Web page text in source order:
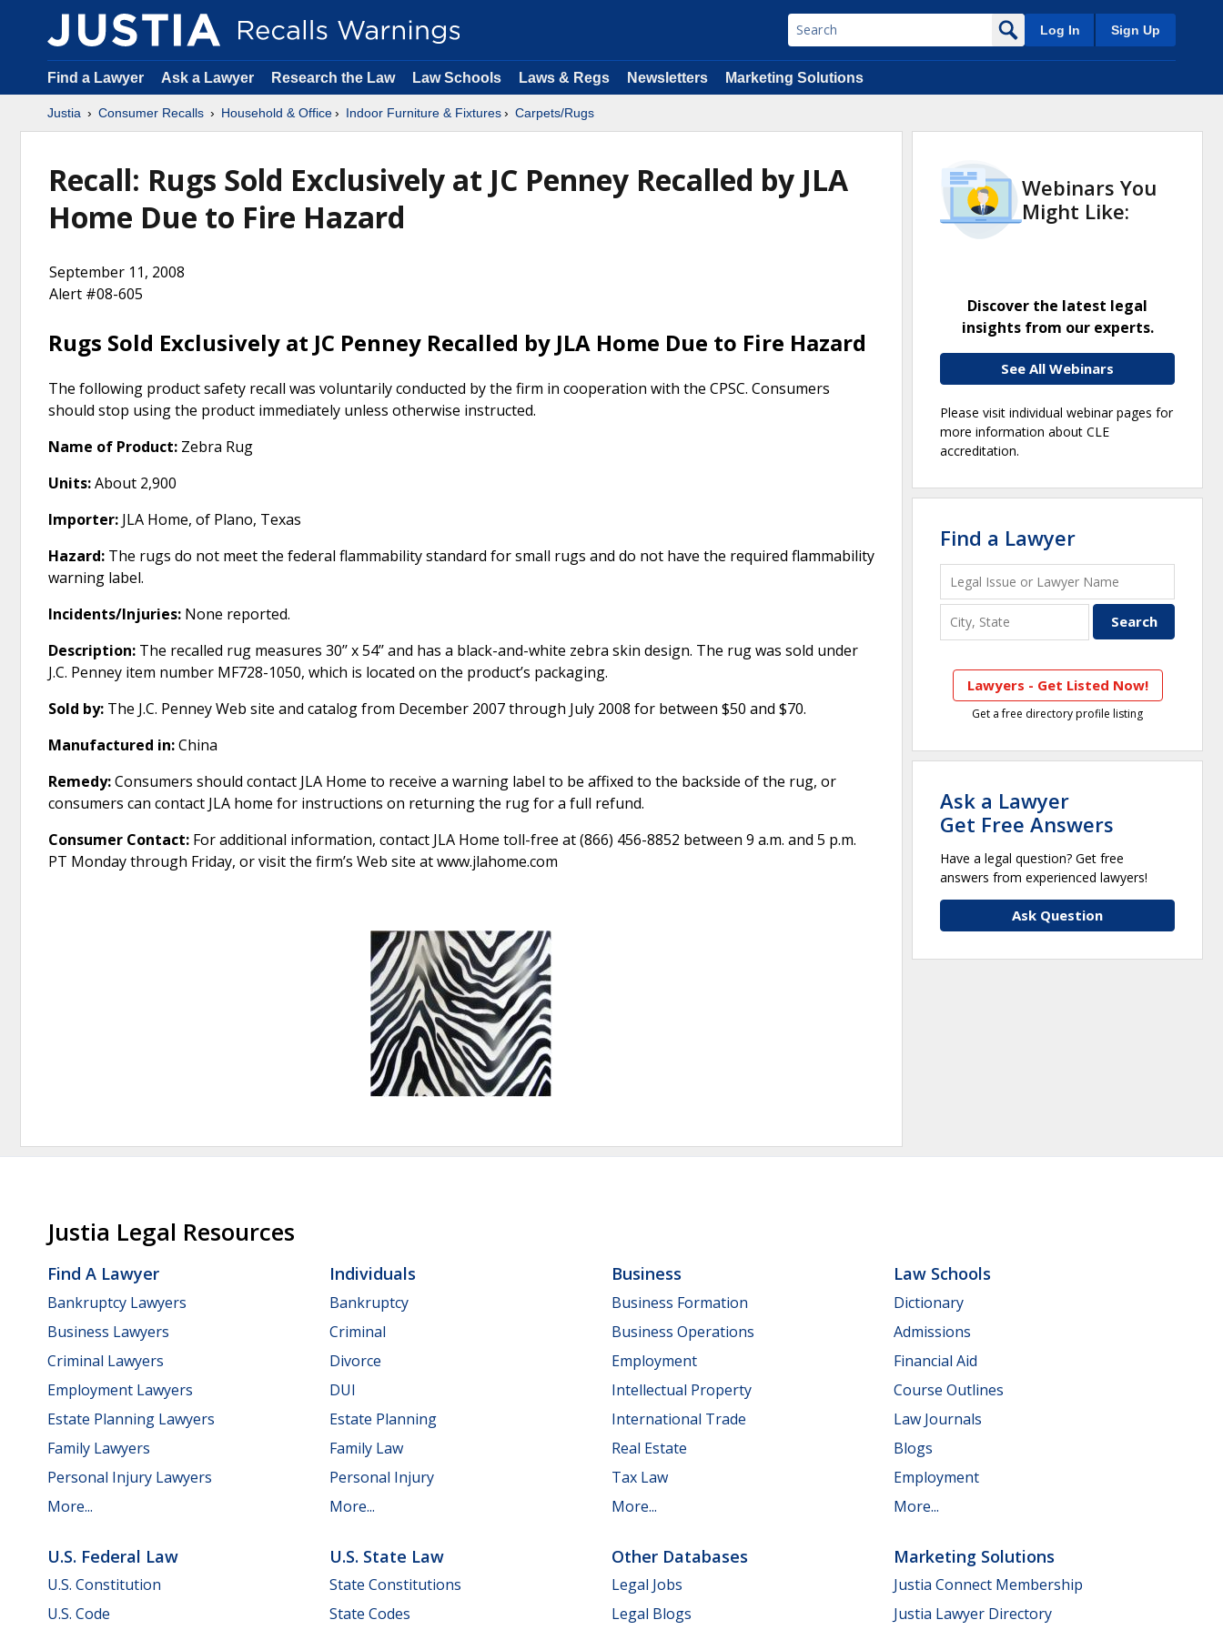
Log In Sign Up
Find a Lawyer Ask a Lawyer Research the Law Law Schools Laws & Regs Newsletters Marketing Solutions
Justia Consumer Recalls Household & Office Indoor Furniture & Fixtures Carpets/Rugs
Recall: Rugs Sold Exclusively at JC Penney Recalled by JLA
Home Due to Fire Hazard
September 11, 2008
Alert #08-605
Rugs Sold Exclusively at JC Penney Recalled by JLA Home Due to Fire Hazard
The following product safety recall was voluntarily conducted by the firm in cooperation with the CPSC. Consumers
should stop using the product immediately unless otherwise instructed.
Name of Product: Zebra Rug
Units:About 2,900
Importer: JLA Home, of Plano, Texas
Hazard: The rugs do not meet the federal flammability standard for small rugs and do not have the required flammability
warning label.
Incidents/Injuries: None reported.
Description: The recalled rug measures 30’’ x 54’’ and has a black-and-white zebra skin design. The rug was sold under
J.C. Penney item number MF728-1050, which is located on the product’s packaging.
Sold by: The J.C. Penney Web site and catalog from December 2007 through July 2008 for between $50 and $70.
Manufactured in:China
Remedy:Consumers should contact JLA Home to receive a warning label to be affixed to the backside of the rug, or
consumers can contact JLA home for instructions on returning the rug for a full refund.
Consumer Contact: For additional information, contact JLA Home toll-free at (866) 456-8852 between 9 a.m. and 5 p.m.
PT Monday through Friday, or visit the firm’s Web site at www.jlahome.com
Webinars You
Might Like:
Discover the latest legal
insights from our experts.
See All Webinars
Please visit individual webinar pages for
more information about CLE
accreditation.
Find a Lawyer
Lawyers - Get Listed Now!
Get a free directory profile listing
Ask a Lawyer
Get Free Answers
Have a legal question? Get free
answers from experienced lawyers!
Ask Question
Justia Legal Resources
Find A Lawyer
Bankruptcy Lawyers
Business Lawyers
Criminal Lawyers
Employment Lawyers
Estate Planning Lawyers
Family Lawyers
Personal Injury Lawyers
More...
Individuals
Bankruptcy
Criminal
Divorce
DUI
Estate Planning
Family Law
Personal Injury
More...
Business
Business Formation
Business Operations
Employment
Intellectual Property
International Trade
Real Estate
Tax Law
More...
Law Schools
Dictionary
Admissions
Financial Aid
Course Outlines
Law Journals
Blogs
Employment
More...
U.S. Federal Law
U.S. Constitution
U.S. Code
U.S. State Law
State Constitutions
State Codes
Other Databases
Legal Jobs
Legal Blogs
Marketing Solutions
Justia Connect Membership
Justia Lawyer Directory